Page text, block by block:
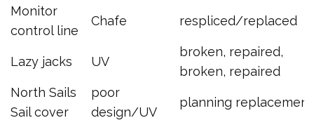
Monitor
control line
Chafe respliced/replaced
Lazy jacks UV
broken, repaired,
broken, repaired
North Sails
Sail cover
poor
design/UV
planning replacement